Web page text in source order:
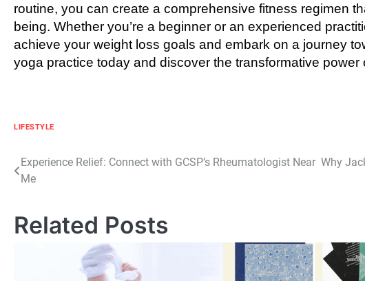
routine, you can create a comprehensive fitness regimen
being. Whether you’re a beginner or an experienced
achieve your weight loss goals and embark on a journey
yoga practice today and discover the transformative power
LIFESTYLE
Post
Experience Relief: Connect with GCSP’s Rheumatologist Near
Me
Why
Related Posts